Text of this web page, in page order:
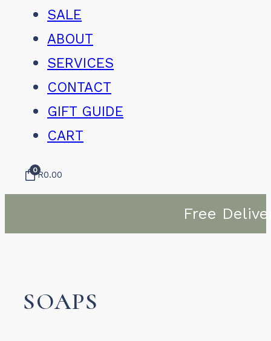
SALE
ABOUT
SERVICES
CONTACT
GIFT GUIDE
CART
0R0.00
Free
SOAPS